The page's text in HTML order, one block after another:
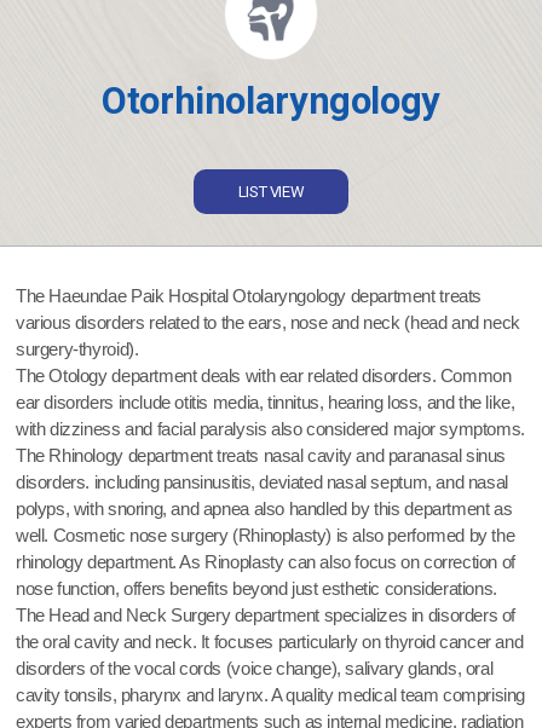
Otorhinolaryngology
LIST VIEW
The Haeundae Paik Hospital Otolaryngology department treats
various disorders related to the ears, nose and neck (head and neck
surgery-thyroid).
The Otology department deals with ear related disorders. Common
ear disorders include otitis media, tinnitus, hearing loss, and the like,
with dizziness and facial paralysis also considered major symptoms.
The Rhinology department treats nasal cavity and paranasal sinus
disorders. including pansinusitis, deviated nasal septum, and nasal
polyps, with snoring, and apnea also handled by this department as
well. Cosmetic nose surgery (Rhinoplasty) is also performed by the
rhinology department. As Rinoplasty can also focus on correction of
nose function, offers benefits beyond just esthetic considerations.
The Head and Neck Surgery department specializes in disorders of
the oral cavity and neck. It focuses particularly on thyroid cancer and
disorders of the vocal cords (voice change), salivary glands, oral
cavity tonsils, pharynx and larynx. A quality medical team comprising
experts from varied departments such as internal medicine, radiation